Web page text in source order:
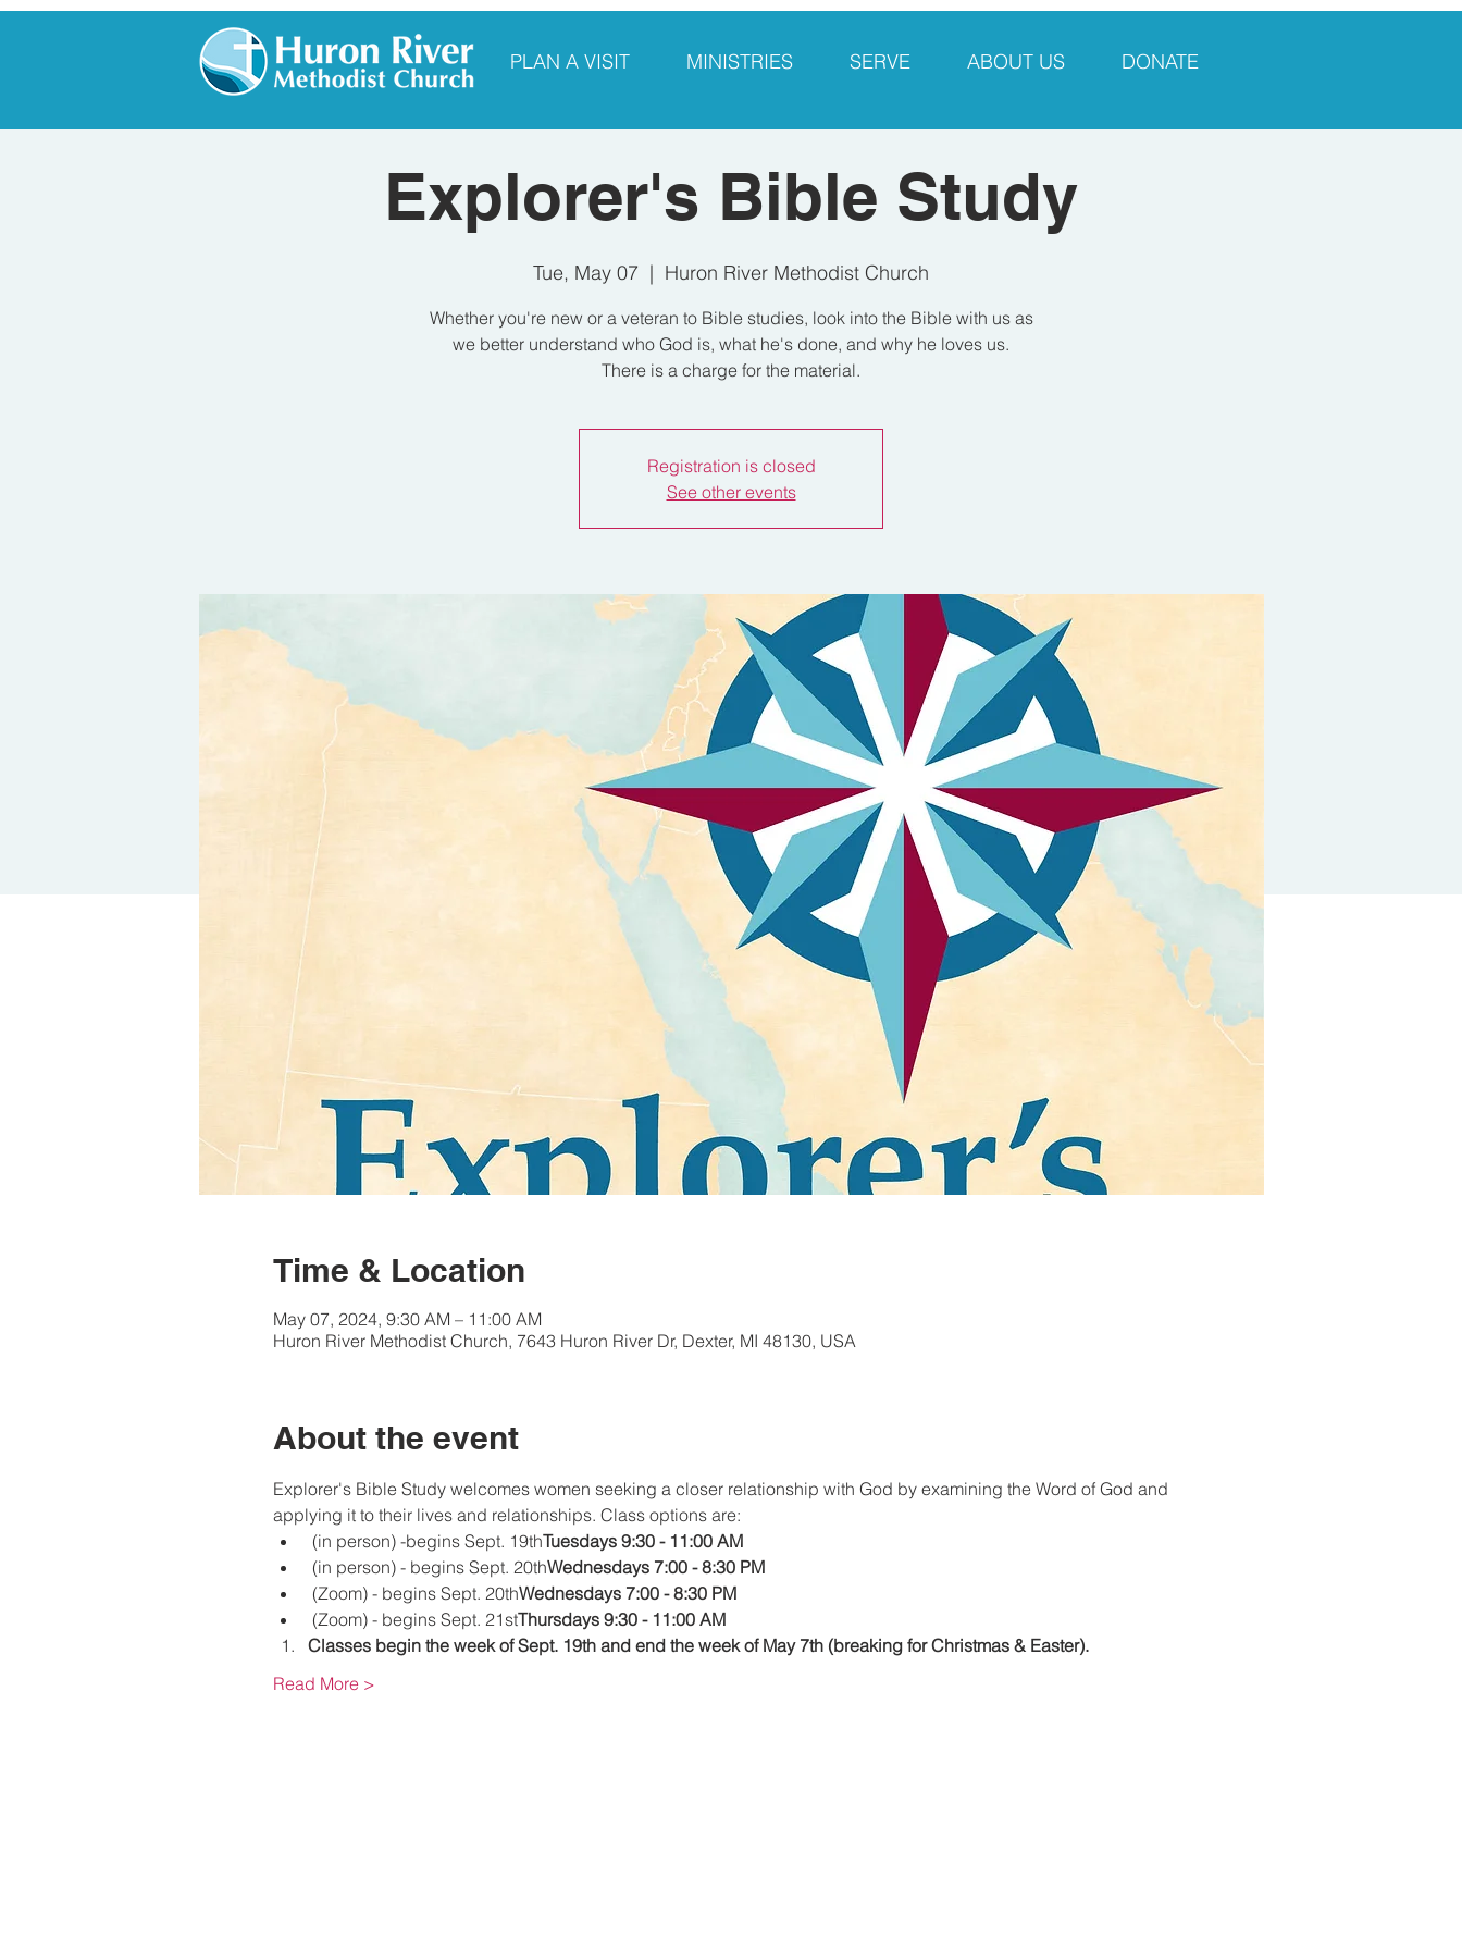
PLAN A VISIT MINISTRIES SERVE ABOUT US DONATE
Explorer's Bible Study
Tue, May 07
  |
Huron River Methodist Church
Whether you're new or a veteran to Bible studies, look into the Bible with us as
we better understand who God is, what he's done, and why he loves us.
There is a charge for the material.
Registration is closed
See other events
Time & Location
May 07, 2024, 9:30 AM – 11:00 AM
Huron River Methodist Church, 7643 Huron River Dr, Dexter, MI 48130, USA
About the event
Explorer's Bible Study welcomes women seeking a closer relationship with God by examining the Word of God and
applying it to their lives and relationships. Class options are:
(in person) -begins Sept. 19thTuesdays 9:30 - 11:00 AM
(in person) - begins Sept. 20thWednesdays 7:00 - 8:30 PM
(Zoom) - begins Sept. 20thWednesdays 7:00 - 8:30 PM
(Zoom) - begins Sept. 21stThursdays 9:30 - 11:00 AM
Classes begin the week of Sept. 19th and end the week of May 7th (breaking for Christmas & Easter).
Read More >